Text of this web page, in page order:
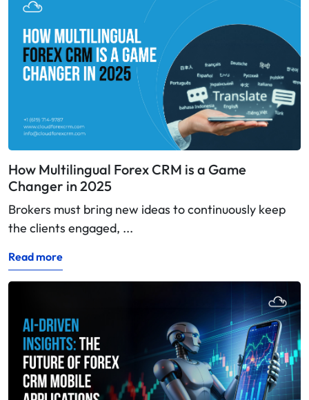
How Multilingual Forex CRM is a Game
Changer in 2025
Brokers must bring new ideas to continuously keep
the clients engaged, ...
Read more